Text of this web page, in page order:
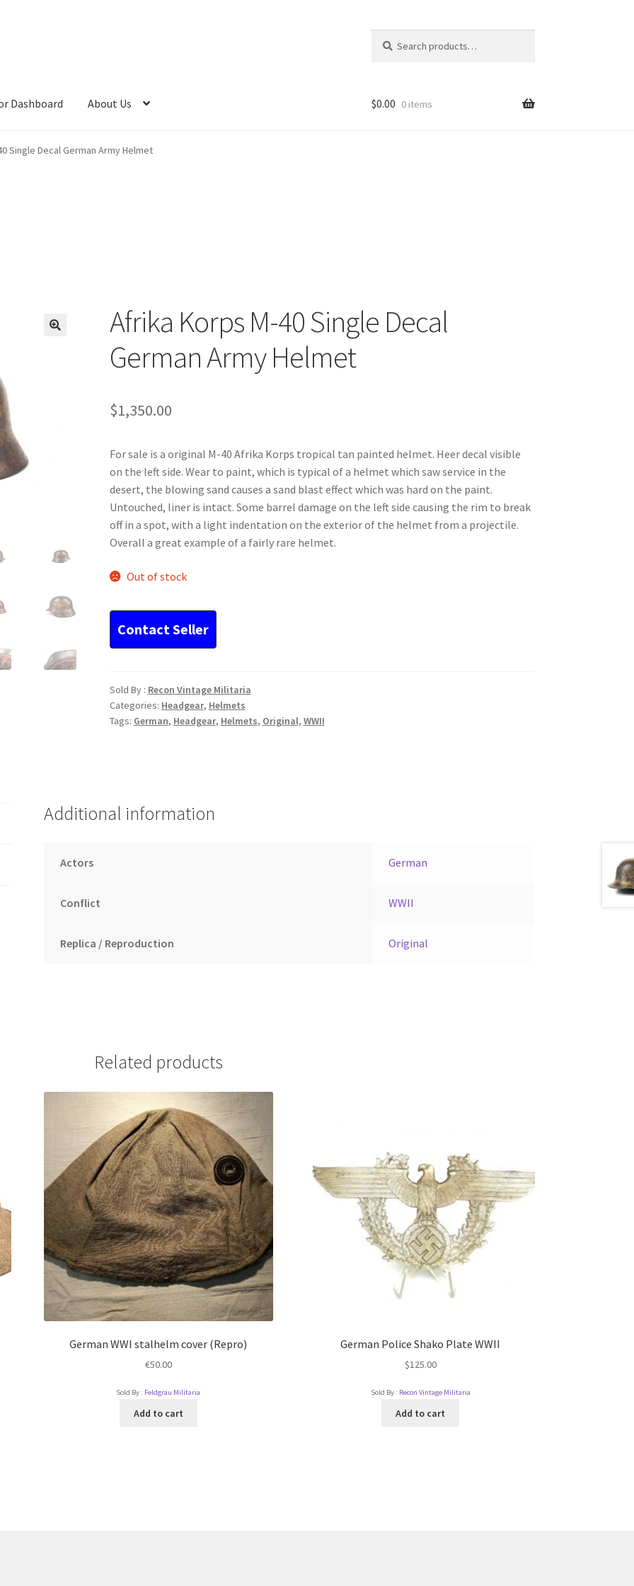
for:
Dashboard About Us $0.00 0 items
Single Decal German Army Helmet
Afrika Korps M-40 Single Decal
German Army Helmet
$1,350.00
For sale is a original M-40 Afrika Korps tropical tan painted helmet. Heer decal visible
on the left side. Wear to paint, which is typical of a helmet which saw service in the
desert, the blowing sand causes a sand blast effect which was hard on the paint.
Untouched, liner is intact. Some barrel damage on the left side causing the rim to break
off in a spot, with a light indentation on the exterior of the helmet from a projectile.
Overall a great example of a fairly rare helmet.
Out of stock
Sold By : Recon Vintage Militaria
Categories: Headgear, Helmets
Tags: German, Headgear, Helmets, Original, WWII
Additional information
Actors German
Conflict WWII
Replica / Reproduction Original
Related products
German WWI stalhelm cover (Repro)
€50.00
Sold By : Feldgrau Militaria
Add to cart
German Police Shako Plate WWII
$125.00
Sold By : Recon Vintage Militaria
Add to cart